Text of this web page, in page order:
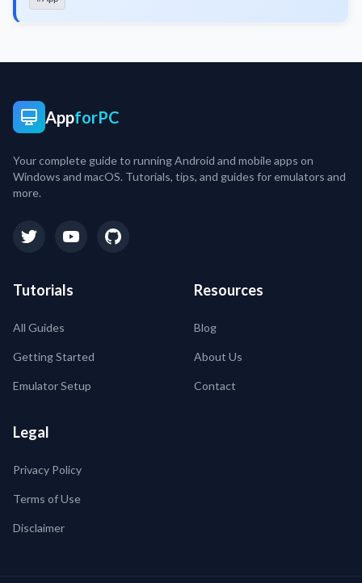
AppforPC
Your complete guide to running Android and mobile apps on
Windows and macOS. Tutorials, tips, and guides for emulators and
more.
Tutorials
All Guides
Getting Started
Emulator Setup
Resources
Blog
About Us
Contact
Legal
Privacy Policy
Terms of Use
Disclaimer